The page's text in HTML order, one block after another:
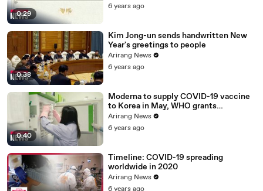
0:29
6 years ago
0:38
Kim Jong-un sends handwritten New
Year's greetings to people
Arirang News
6 years ago
0:40
Moderna to supply COVID-19 vaccine
to Korea in May, WHO grants
emergency use approval for Pfizer-
BioNTech vaccine
Arirang News
6 years ago
Timeline: COVID-19 spreading
worldwide in 2020
Arirang News